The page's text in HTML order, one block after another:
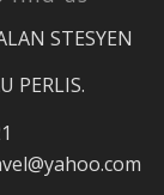
STESYEN
PERLIS.
@yahoo.com